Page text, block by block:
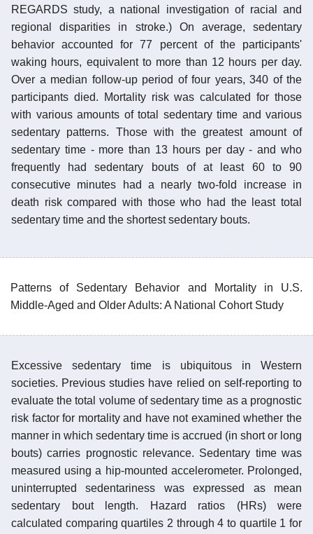
REGARDS study, a national investigation of racial and
regional disparities in stroke.) On average, sedentary
behavior accounted for 77 percent of the participants'
waking hours, equivalent to more than 12 hours per day.
Over a median follow-up period of four years, 340 of the
participants died. Mortality risk was calculated for those
with various amounts of total sedentary time and various
sedentary patterns. Those with the greatest amount of
sedentary time - more than 13 hours per day - and who
frequently had sedentary bouts of at least 60 to 90
consecutive minutes had a nearly two-fold increase in
death risk compared with those who had the least total
sedentary time and the shortest sedentary bouts.
Patterns of Sedentary Behavior and Mortality in U.S.
Middle-Aged and Older Adults: A National Cohort Study
Excessive sedentary time is ubiquitous in Western
societies. Previous studies have relied on self-reporting to
evaluate the total volume of sedentary time as a prognostic
risk factor for mortality and have not examined whether the
manner in which sedentary time is accrued (in short or long
bouts) carries prognostic relevance. Sedentary time was
measured using a hip-mounted accelerometer. Prolonged,
uninterrupted sedentariness was expressed as mean
sedentary bout length. Hazard ratios (HRs) were
calculated comparing quartiles 2 through 4 to quartile 1 for